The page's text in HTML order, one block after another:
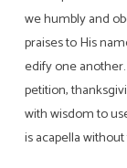
we humbly and
praises to His
edify one
petition,
with wisdom to
is acapella